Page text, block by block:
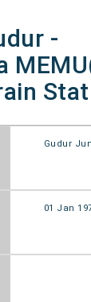
-
Gudur
01 Jan